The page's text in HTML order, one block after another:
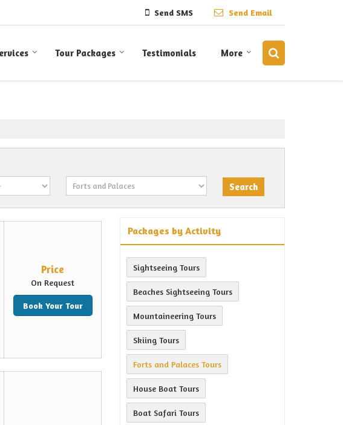
Send SMS Send Email
Tour Packages Testimonials More
Price
On Request
Book Your Tour
Packages by Activity
Sightseeing Tours
Beaches Sightseeing Tours
Mountaineering Tours
Skiing Tours
Forts and Palaces Tours
House Boat Tours
Boat Safari Tours